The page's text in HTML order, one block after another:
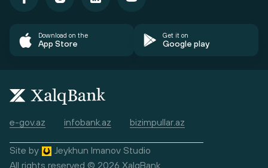
Download on the
App Store
Get it on
Google play
e-gov.az infobank.az bizimpullar.az
Site by
Jeykhun Imanov Studio
All rights reserved © 2026 XalqBank